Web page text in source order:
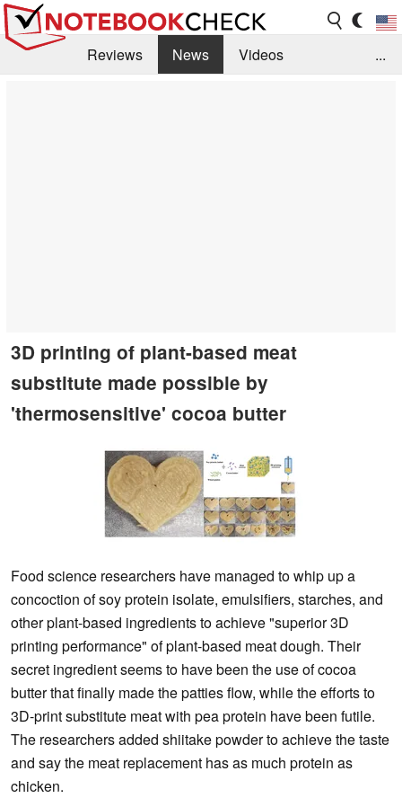
Reviews News
Videos
...
3D printing of plant-based meat
substitute made possible by
'thermosensitive' cocoa butter
Food science researchers have managed to whip up a
concoction of soy protein isolate, emulsifiers, starches, and
other plant-based ingredients to achieve "superior 3D
printing performance" of plant-based meat dough. Their
secret ingredient seems to have been the use of cocoa
butter that finally made the patties flow, while the efforts to
3D-print substitute meat with pea protein have been futile.
The researchers added shiitake powder to achieve the taste
and say the meat replacement has as much protein as
chicken.